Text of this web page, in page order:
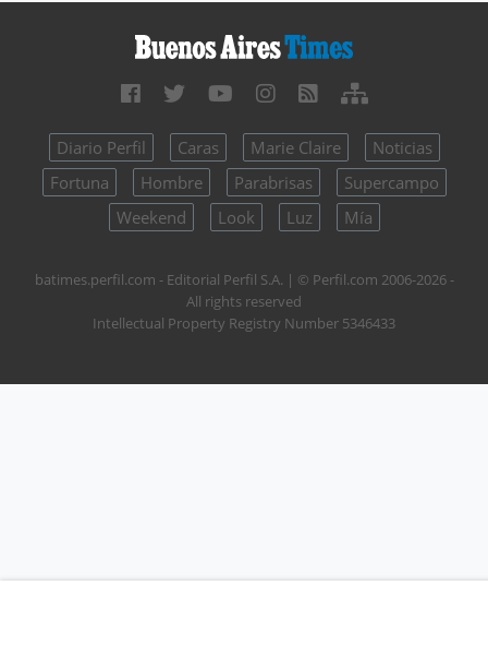
Diario Perfil Caras Marie Claire
Noticias
Fortuna
Hombre Parabrisas
Supercampo
Weekend
Look Luz Mía
batimes.perfil.com - Editorial Perfil S.A. | © Perfil.com 2006-2026 -
All rights reserved
Intellectual Property Registry Number 5346433